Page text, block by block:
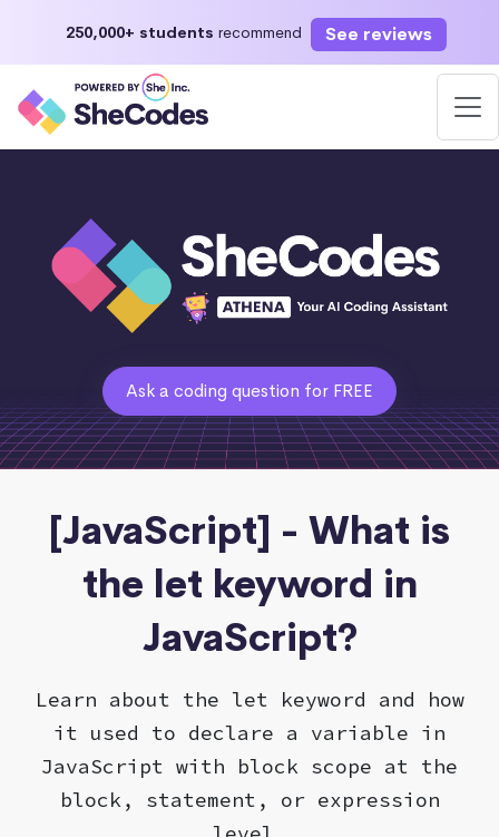
250,000+ students recommend See reviews
Ask a coding question for FREE
[JavaScript] - What is
the let keyword in
JavaScript?
Learn about the let keyword and how
it used to declare a variable in
JavaScript with block scope at the
block, statement, or expression